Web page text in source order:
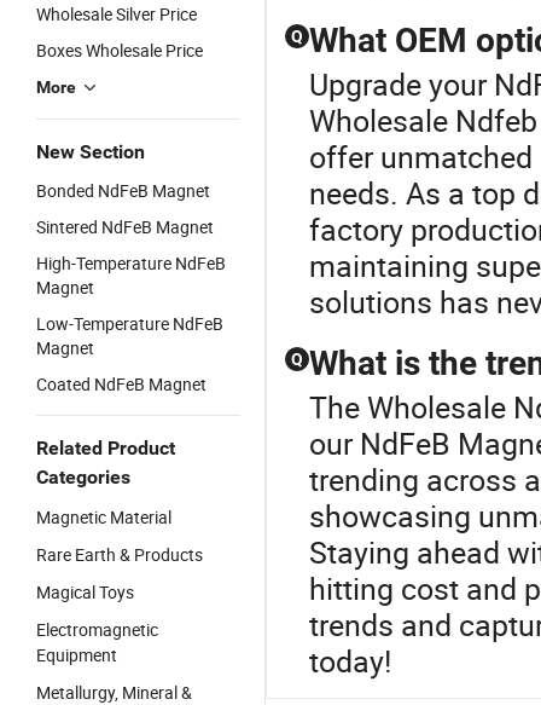
Wholesale Silver Price
Boxes Wholesale Price
More
New Section
Bonded NdFeB Magnet
Sintered NdFeB Magnet
High-Temperature NdFeB
Magnet
Low-Temperature NdFeB
Magnet
Coated NdFeB Magnet
Related Product
Categories
Magnetic Material
Rare Earth & Products
Magical Toys
Electromagnetic
Equipment
Metallurgy, Mineral &
Q What OEM
Upgrade your
Wholesale
offer
needs. As a top
factory
maintaining
solutions has
Q What is the
The Wholesale
our NdFeB
trending across
showcasing
Staying ahead
hitting cost and
trends and
today!